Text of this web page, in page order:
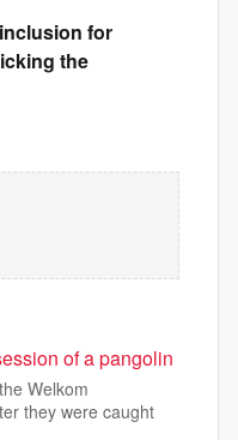
for
the
of a pangolin
Welkom
they were caught